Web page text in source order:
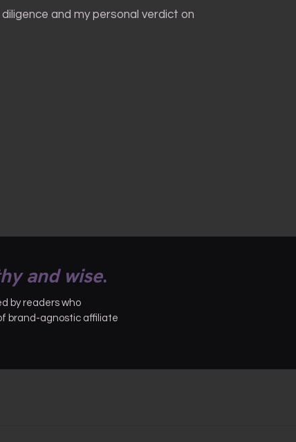
and my personal verdict on
and wise.
by readers who
brand-agnostic affiliate